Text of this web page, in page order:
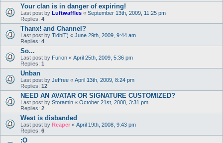
Your clan is in danger of expiring!
Last post by Luftwaffles « September 13th, 2009, 11:25 pm
Replies: 4
Thanx! and Channel?
Last post by TidbiT) « June 29th, 2009, 9:44 am
Replies: 4
So...
Last post by Furion « April 25th, 2009, 5:36 pm
Replies: 1
Unban
Last post by Jeffree « April 13th, 2009, 8:24 pm
Replies: 12
NEED AN AVATAR OR SIGNATURE CUSTOMIZED?
Last post by Storamin « October 21st, 2008, 3:31 pm
Replies: 2
West is disbanded
Last post by Reaper « April 19th, 2008, 9:43 pm
Replies: 6
:O